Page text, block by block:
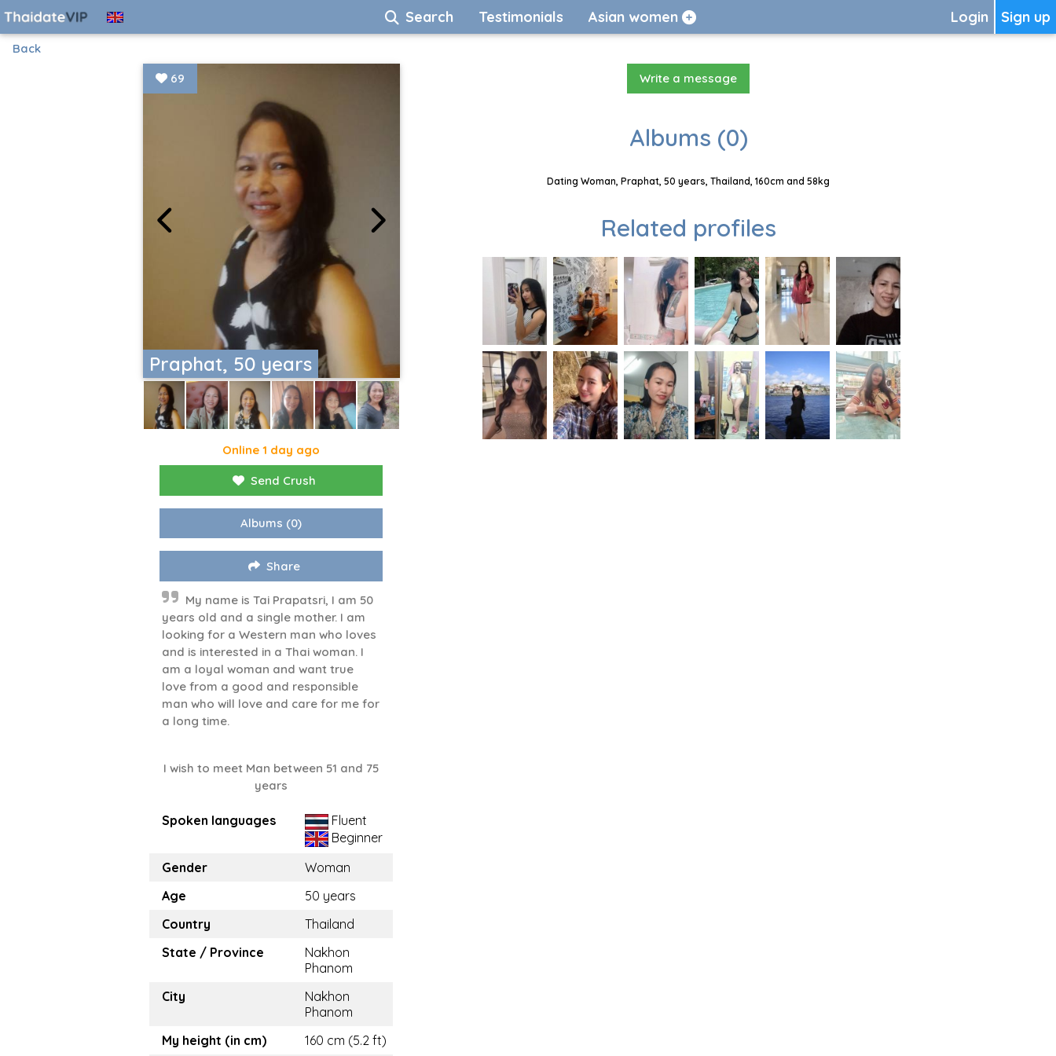
Sign up
Login
Search Testimonials Asian women
Back
Praphat, 50 years
69
Online 1 day ago
Send Crush
Albums (0)
Share
My name is Tai Prapatsri, I am 50
years old and a single mother. I am
looking for a Western man who loves
and is interested in a Thai woman. I
am a loyal woman and want true
love from a good and responsible
man who will love and care for me for
a long time.
I wish to meet Man between 51 and 75
years
Spoken languages
Fluent
Beginner
Gender
Woman
Age
50 years
Country
Thailand
State / Province
Nakhon
Phanom
City
Nakhon
Phanom
My height (in cm)
160 cm (5.2 ft)
Write a message
Albums (0)
Dating Woman, Praphat, 50 years, Thailand, 160cm and 58kg
Related profiles